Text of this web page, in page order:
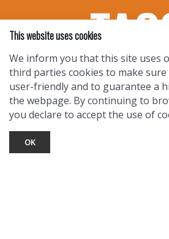
This website uses cookies
We inform you that this site uses
third parties cookies to make
user-friendly and to guarantee a
the webpage. By continuing to
you declare to accept the use of
OK